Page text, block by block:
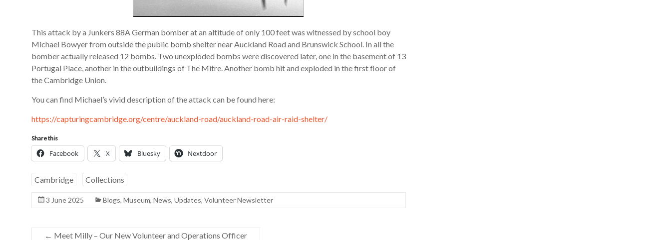
This attack by a Junkers 88A German bomber at an altitude of only 100 feet was witnessed by school boy
Michael Bowyer from outside the public bomb shelter near Auckland Road and Brunswick School. In all the
bomber actually released 12 bombs. Two unexploded bombs were discovered later, one in the basement of 13
Portugal Place, another in the outbuildings of The Mitre. Another bomb hit and exploded in the first floor of
the Cambridge Union.
You can find Michael’s vivid description of the attack can be found here:
https://capturingcambridge.org/centre/auckland-road/auckland-road-air-raid-shelter/
Share this
Facebook X Bluesky Nextdoor
Cambridge Collections
3 June 2025 Blogs, Museum, News, Updates, Volunteer Newsletter
← Meet Milly – Our New Volunteer and Operations Officer